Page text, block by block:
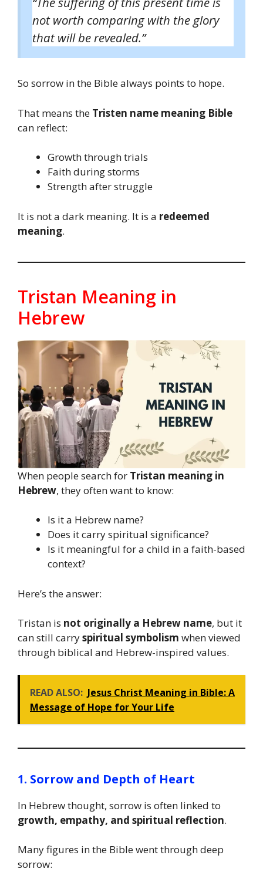
not worth comparing with the glory
that will be revealed.”
So sorrow in the Bible always points to hope.
That means the Tristen name meaning Bible
can reflect:
Growth through trials
Faith during storms
Strength after struggle
It is not a dark meaning. It is a redeemed
meaning.
Tristan Meaning in
Hebrew
When people search for Tristan meaning in
Hebrew, they often want to know:
Is it a Hebrew name?
Does it carry spiritual significance?
Is it meaningful for a child in a faith-based
context?
Here’s the answer:
Tristan is not originally a Hebrew name, but it
can still carryspiritual symbolism when viewed
through biblical and Hebrew-inspired values.
READ ALSO: Jesus Christ Meaning in Bible: A
Message of Hope for Your Life
1. Sorrow and Depth of Heart
In Hebrew thought, sorrow is often linked to
growth, empathy, and spiritual reflection.
Many figures in the Bible went through deep
sorrow: